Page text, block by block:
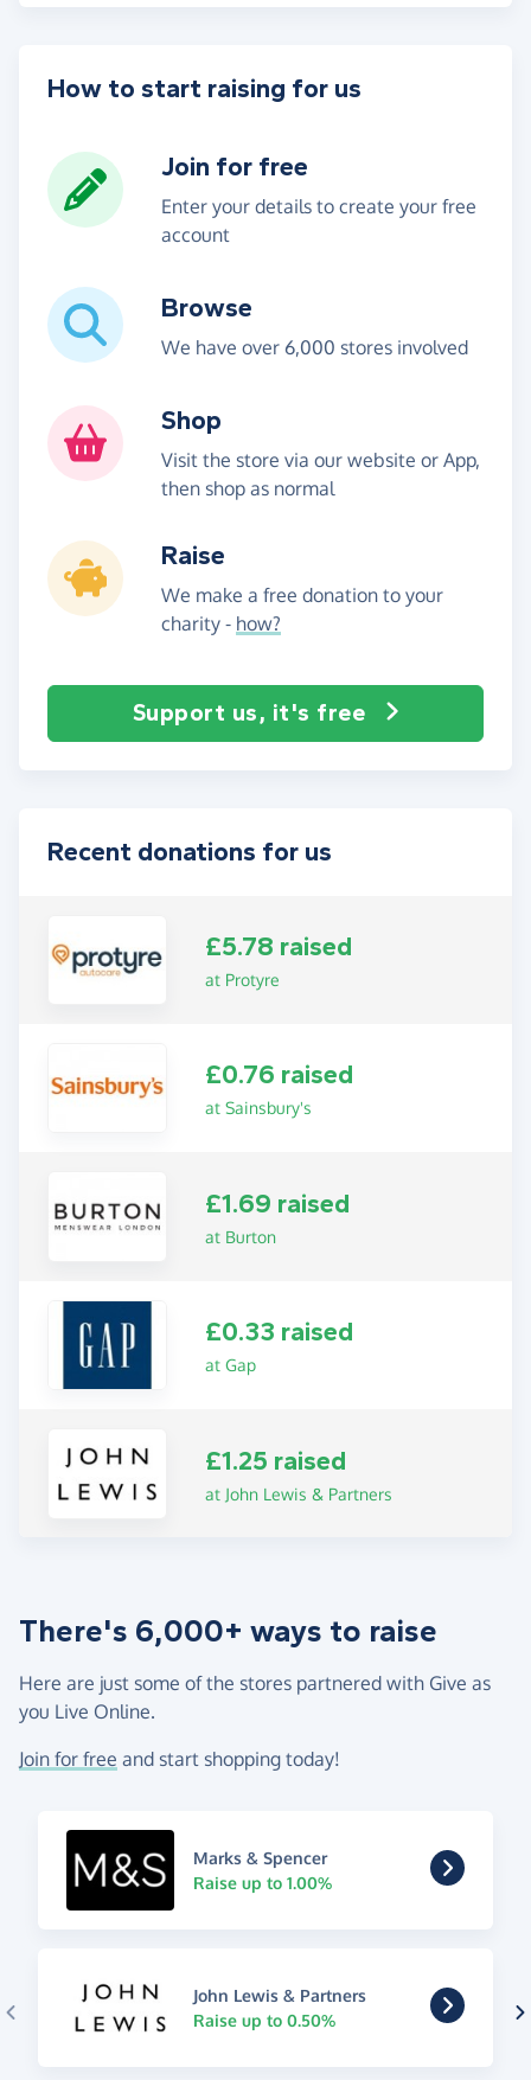
How to start raising for us
Join for free
Enter your details to create your free
account
Browse
We have over 6,000 stores involved
Shop
Visit the store via our website or App,
then shop as normal
Raise
We make a free donation to your
charity - how?
Support us, it's free
Recent donations for us
£5.78 raised
at Protyre
£0.76 raised
at Sainsbury's
£1.69 raised
at Burton
£0.33 raised
at Gap
£1.25 raised
at John Lewis & Partners
There's 6,000+ ways to raise
Here are just some of the stores partnered with Give as
you Live Online.
Join for free and start shopping today!
Marks & Spencer
Raise up to 1.00%
John Lewis & Partners
Raise up to 0.50%